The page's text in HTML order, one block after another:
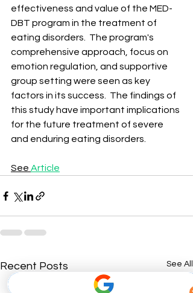
effectiveness and value of the MED-
DBT program in the treatment of
eating disorders. ​ The program's
comprehensive approach, focus on
emotion regulation, and supportive
group setting were seen as key
factors in its success. ​ The findings of
this study have important implications
for the future treatment of severe
and enduring eating disorders. ​
See Article
Recent Posts See All